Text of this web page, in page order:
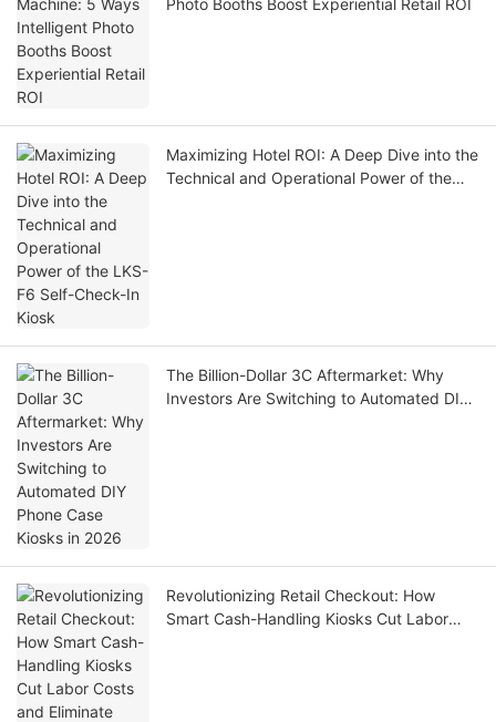
Photo Booths Boost Experiential Retail ROI
Maximizing Hotel ROI: A Deep Dive into the
Technical and Operational Power of the
The Billion-Dollar 3C Aftermarket: Why
Investors Are Switching to Automated DIY
Revolutionizing Retail Checkout: How
Smart Cash-Handling Kiosks Cut Labor